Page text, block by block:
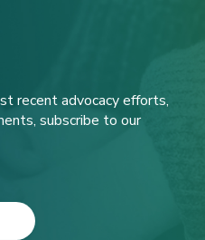
recent advocacy efforts,
subscribe to our